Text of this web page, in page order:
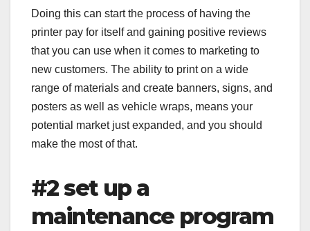
Doing this can start the process of having the
printer pay for itself and gaining positive reviews
that you can use when it comes to marketing to
new customers. The ability to print on a wide
range of materials and create banners, signs, and
posters as well as vehicle wraps, means your
potential market just expanded, and you should
make the most of that.
#2 set up a
maintenance program